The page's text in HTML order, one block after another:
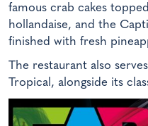
famous crab cakes
hollandaise, and the
finished with fresh
The restaurant also
Tropical, alongside its